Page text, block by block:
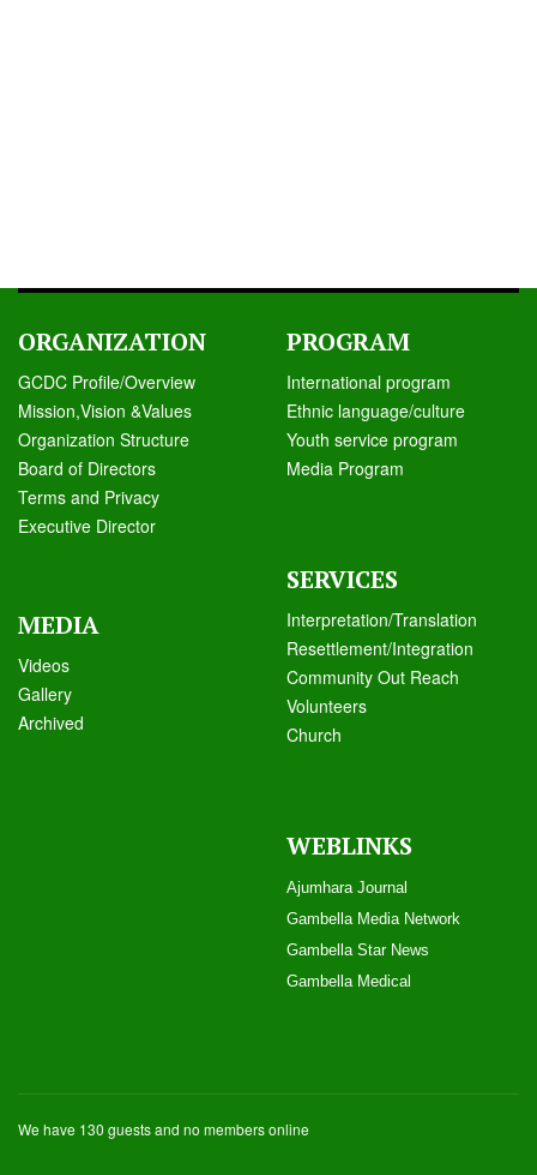
ORGANIZATION
GCDC Profile/Overview
Mission,Vision &Values
Organization Structure
Board of Directors
Terms and Privacy
Executive Director
MEDIA
Videos
Gallery
Archived
PROGRAM
International program
Ethnic language/culture
Youth service program
Media Program
SERVICES
Interpretation/Translation
Resettlement/Integration
Community Out Reach
Volunteers
Church
WEBLINKS
Ajumhara Journal
Gambella Media Network
Gambella Star News
Gambella Medical
We have 130 guests and no members online